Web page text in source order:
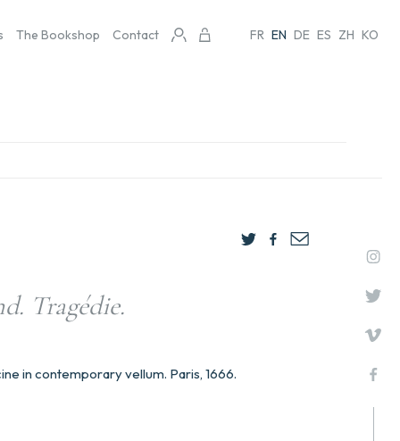
The Bookshop Contact FR EN DE ES ZH KO
Tragédie.
in contemporary vellum. Paris, 1666.